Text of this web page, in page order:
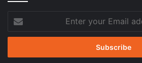
Enter
your
Email